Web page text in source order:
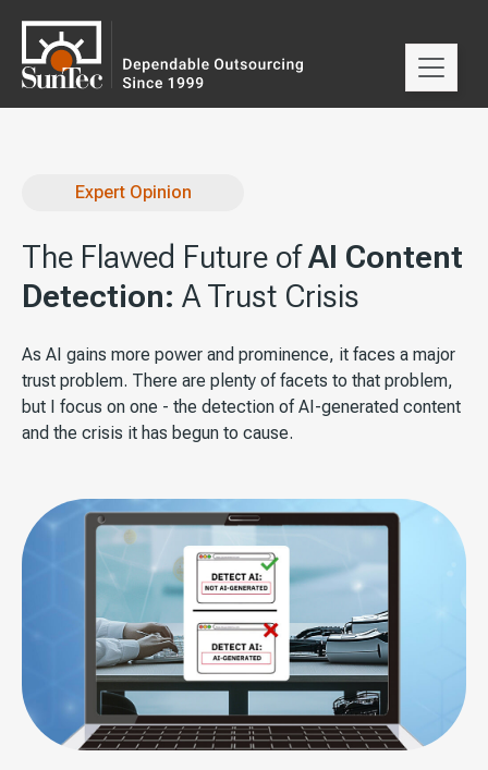
Expert Opinion
The Flawed Future ofAI Content
Detection: A Trust Crisis
As AI gains more power and prominence, it faces a major
trust problem. There are plenty of facets to that problem,
but I focus on one - the detection of AI-generated content
and the crisis it has begun to cause.